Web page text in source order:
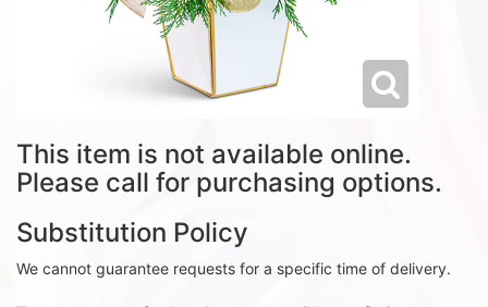
This item is not available online.
Please call for purchasing options.
Substitution Policy
We cannot guarantee requests for a specific time of delivery.